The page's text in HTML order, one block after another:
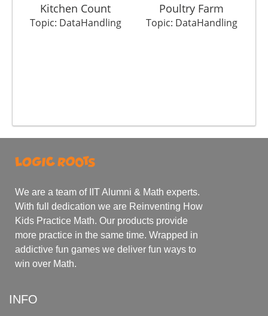
Kitchen Count
Topic: DataHandling
Poultry Farm
Topic: DataHandling
We are a team of IIT Alumni & Math experts.
With full dedication we are Reinventing How
Kids Practice Math. Our products provide
more practice in the same time. Wrapped in
addictive fun games we deliver fun ways to
win over Math.
INFO